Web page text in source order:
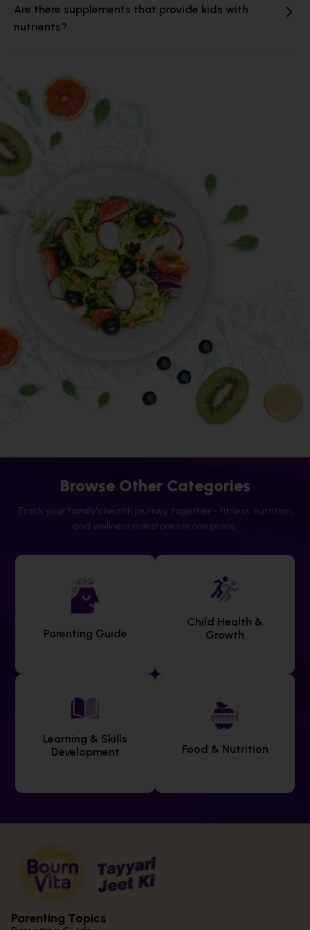
Are there supplements that provide kids with
nutrients?
Browse Other Categories
Track your family's health journey, together - fitness, nutrition,
and wellness milestones in one place.
Parenting Guide
Child Health &
Growth
Learning & Skills
Development
Food & Nutrition
Parenting Topics